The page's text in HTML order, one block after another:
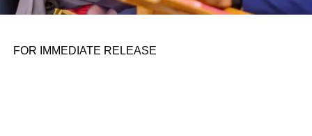
FOR IMMEDIATE RELEASE